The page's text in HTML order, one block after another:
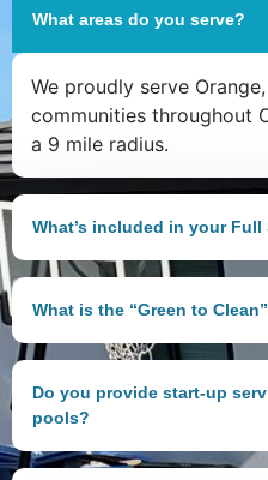
What areas do you serve?
We proudly serve
communities throughout
a 9 mile radius.
What’s included in your Full
What is the “Green to
Do you provide start-up
pools?